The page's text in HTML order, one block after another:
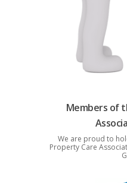
Members of
We are proud to
Property Care